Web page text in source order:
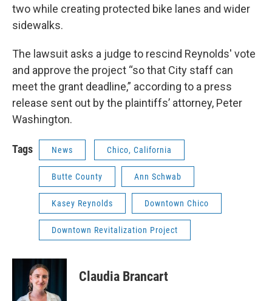
two while creating protected bike lanes and wider
sidewalks.
The lawsuit asks a judge to rescind Reynolds' vote
and approve the project “so that City staff can
meet the grant deadline,” according to a press
release sent out by the plaintiffs’ attorney, Peter
Washington.
Tags News Chico, California
Butte County Ann Schwab
Kasey Reynolds Downtown Chico
Downtown Revitalization Project
Claudia Brancart